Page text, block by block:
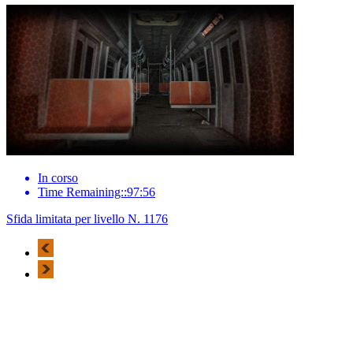
In corso
Time Remaining::97:56
Sfida limitata per livello N. 1176